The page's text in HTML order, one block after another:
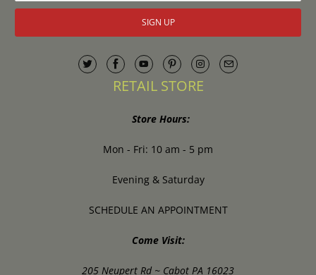
RETAIL STORE
Store Hours:
Mon - Fri: 10 am - 5 pm
Evening & Saturday
SCHEDULE AN APPOINTMENT
Come Visit:
205 Neupert Rd ~ Cabot PA 16023